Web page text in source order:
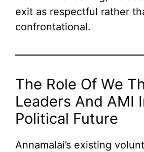
exit as respectful rather
confrontational.
The Role Of We
Leaders And AMI
Political Future
Annamalai’s existing